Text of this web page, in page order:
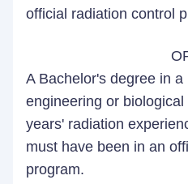
official radiation control
A Bachelor's degree in
engineering or
years' radiation
must have been in an
program.